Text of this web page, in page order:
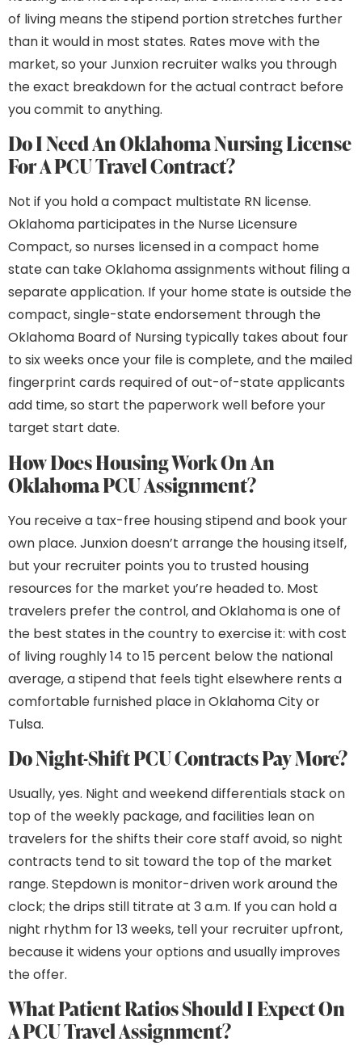
of living means the stipend portion stretches further
than it would in most states. Rates move with the
market, so your Junxion recruiter walks you through
the exact breakdown for the actual contract before
you commit to anything.
Do I Need An Oklahoma Nursing License
For A PCU Travel Contract?
Not if you hold a compact multistate RN license.
Oklahoma participates in the Nurse Licensure
Compact, so nurses licensed in a compact home
state can take Oklahoma assignments without filing a
separate application. If your home state is outside the
compact, single-state endorsement through the
Oklahoma Board of Nursing typically takes about four
to six weeks once your file is complete, and the mailed
fingerprint cards required of out-of-state applicants
add time, so start the paperwork well before your
target start date.
How Does Housing Work On An
Oklahoma PCU Assignment?
You receive a tax-free housing stipend and book your
own place. Junxion doesn’t arrange the housing itself,
but your recruiter points you to trusted housing
resources for the market you’re headed to. Most
travelers prefer the control, and Oklahoma is one of
the best states in the country to exercise it: with cost
of living roughly 14 to 15 percent below the national
average, a stipend that feels tight elsewhere rents a
comfortable furnished place in Oklahoma City or
Tulsa.
Do Night-Shift PCU Contracts Pay More?
Usually, yes. Night and weekend differentials stack on
top of the weekly package, and facilities lean on
travelers for the shifts their core staff avoid, so night
contracts tend to sit toward the top of the market
range. Stepdown is monitor-driven work around the
clock; the drips still titrate at 3 a.m. If you can hold a
night rhythm for 13 weeks, tell your recruiter upfront,
because it widens your options and usually improves
the offer.
What Patient Ratios Should I Expect On
A PCU Travel Assignment?